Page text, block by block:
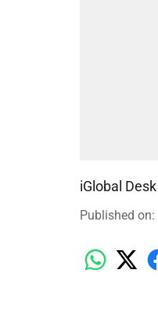
iGlobal Desk
Published on: